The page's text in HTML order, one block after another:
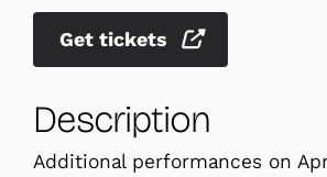
Get tickets
Description
Additional performances on